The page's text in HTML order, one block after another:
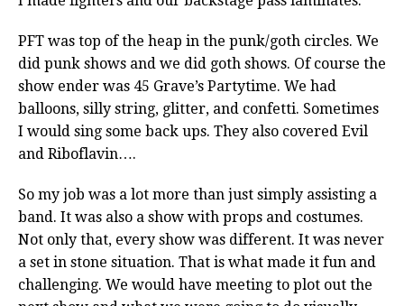
PFT was top of the heap in the punk/goth circles. We
did punk shows and we did goth shows. Of course the
show ender was 45 Grave’s Partytime. We had
balloons, silly string, glitter, and confetti. Sometimes
I would sing some back ups. They also covered Evil
and Riboflavin….
So my job was a lot more than just simply assisting a
band. It was also a show with props and costumes.
Not only that, every show was different. It was never
a set in stone situation. That is what made it fun and
challenging. We would have meeting to plot out the